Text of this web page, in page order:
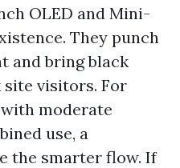
OLED and Mini-
They punch
and bring black
site visitors. For
moderate
use, a
the smarter flow. If